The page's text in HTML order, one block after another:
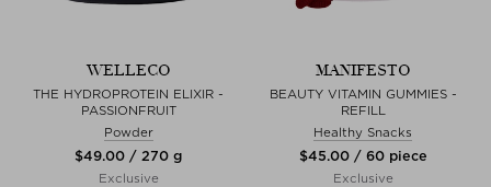
WELLECO
THE HYDROPROTEIN ELIXIR -
PASSIONFRUIT
Powder
$‌49.00 / 270 g
Exclusive
MANIFESTO
BEAUTY VITAMIN GUMMIES -
REFILL
Healthy Snacks
$‌45.00 / 60 piece
Exclusive